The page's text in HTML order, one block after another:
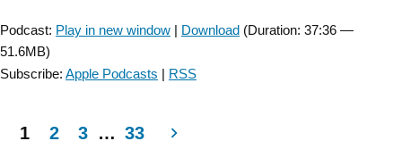
Podcast: Play in new window | Download (Duration: 37:36 —
51.6MB)
Subscribe: Apple Podcasts | RSS
1 2 3 … 33